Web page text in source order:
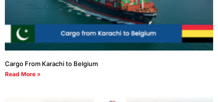
Cargo From Karachi to Belgium
Read More »